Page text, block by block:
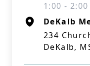
1:00 -
DeKalb
234
DeKalb,